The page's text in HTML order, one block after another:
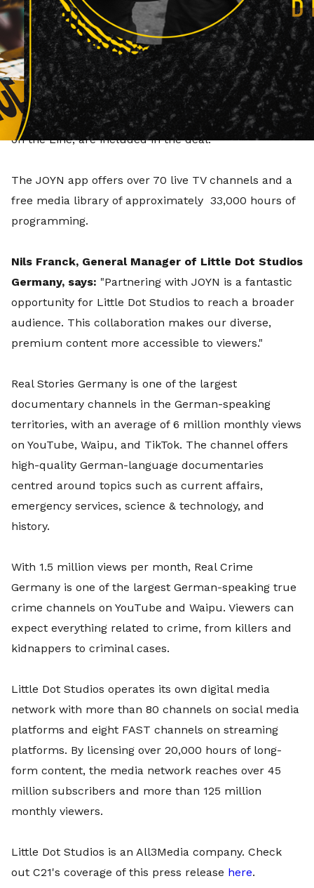
Effective immediately, selected content from Little
Dot Studios' Real Stories Germany and Real Crime
Germany channels, will be available to stream in full
length on JOYN, the free streamer from the
ProSiebenSat. 1 Group, via its app and website.
Popular titles, such as The FBI Files and 999 - Killer
on the Line, are included in the deal.
The JOYN app offers over 70 live TV channels and a
free media library of approximately 33,000 hours of
programming.
Nils Franck, General Manager of Little Dot Studios
Germany, says: "Partnering with JOYN is a fantastic
opportunity for Little Dot Studios to reach a broader
audience. This collaboration makes our diverse,
premium content more accessible to viewers."
Real Stories Germany is one of the largest
documentary channels in the German-speaking
territories, with an average of 6 million monthly views
on YouTube, Waipu, and TikTok. The channel offers
high-quality German-language documentaries
centred around topics such as current affairs,
emergency services, science & technology, and
history.
With 1.5 million views per month, Real Crime
Germany is one of the largest German-speaking true
crime channels on YouTube and Waipu. Viewers can
expect everything related to crime, from killers and
kidnappers to criminal cases.
Little Dot Studios operates its own digital media
network with more than 80 channels on social media
platforms and eight FAST channels on streaming
platforms. By licensing over 20,000 hours of long-
form content, the media network reaches over 45
million subscribers and more than 125 million
monthly viewers.
Little Dot Studios is an All3Media company. Check
out C21's coverage of this press release here.